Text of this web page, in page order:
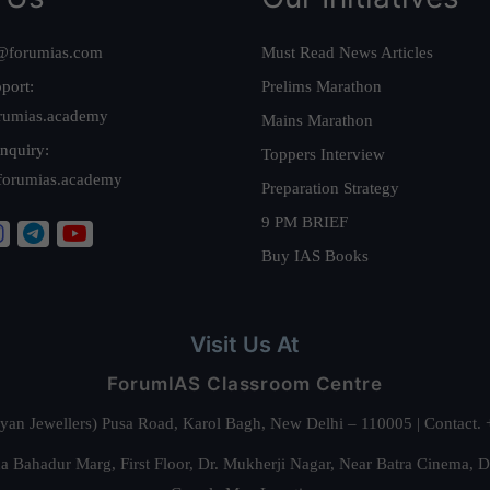
Must Read News Articles
Prelims Marathon
Mains Marathon
Toppers Interview
Preparation Strategy
9 PM BRIEF
Buy IAS Books
Visit Us At
ForumIAS Classroom Centre
Jewellers) Pusa Road, Karol Bagh, New Delhi – 110005 |
Bahadur Marg, First Floor, Dr. Mukherji Nagar, Near Batra